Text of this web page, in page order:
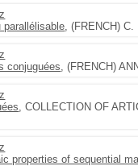
parallélisable , (FRENCH)
conjuguées , (FRENCH)
, COLLECTION OF
properties of sequential